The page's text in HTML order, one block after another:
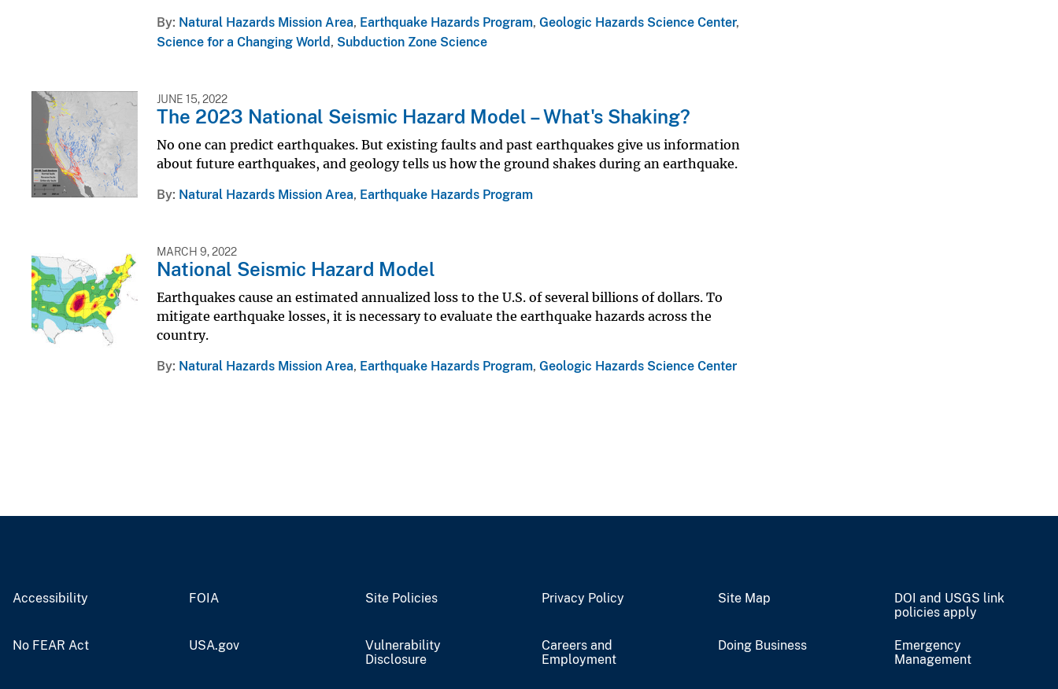
By Natural Hazards Mission Area, Earthquake Hazards Program, Geologic Hazards Science Center,
Science for a Changing World , Subduction Zone Science
JUNE 15, 2022
The 2023 National Seismic Hazard Model – What's Shaking?
No one can predict earthquakes. But existing faults and past earthquakes give us information
about future earthquakes, and geology tells us how the ground shakes during an earthquake.
By Natural Hazards Mission Area, Earthquake Hazards Program
MARCH 9, 2022
National Seismic Hazard Model
Earthquakes cause an estimated annualized loss to the U.S. of several billions of dollars. To
mitigate earthquake losses, it is necessary to evaluate the earthquake hazards across the
country.
By Natural Hazards Mission Area, Earthquake Hazards Program, Geologic Hazards Science Center
Accessibility FOIA Site Policies Privacy Policy Site Map
DOI and USGS link
policies apply
No FEAR Act USA.gov
Vulnerability
Disclosure
Careers and
Employment
Doing Business
Emergency
Management